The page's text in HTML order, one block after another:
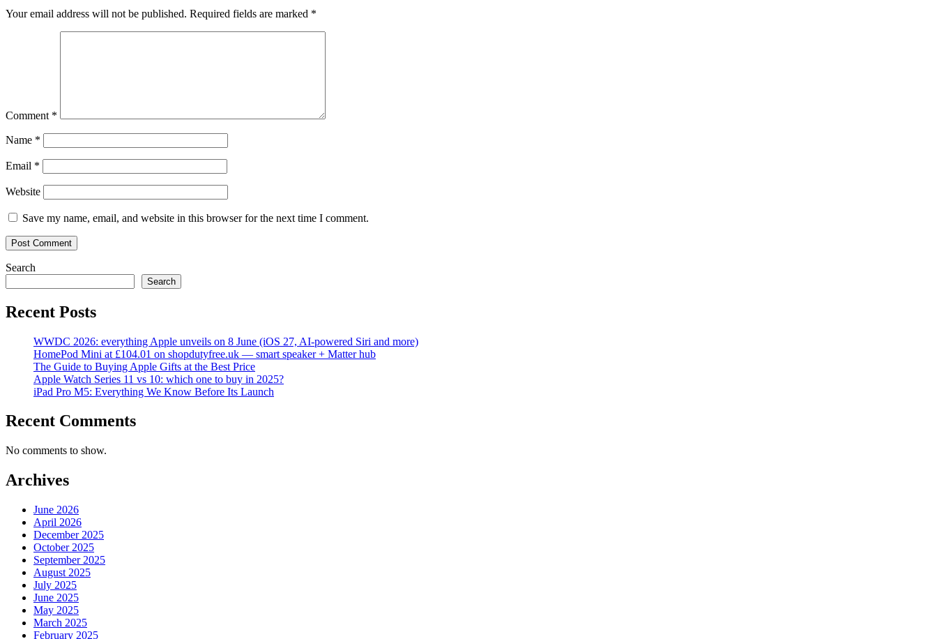
Your email address will not be published. Required fields are marked *
Comment *
Name *
Email *
Website
Save my name, email, and website in this browser for the next time I comment.
Search
Search
Recent Posts
WWDC 2026: everything Apple unveils on 8 June (iOS 27, AI-powered Siri and more)
HomePod Mini at £104.01 on shopdutyfree.uk — smart speaker + Matter hub
The Guide to Buying Apple Gifts at the Best Price
Apple Watch Series 11 vs 10: which one to buy in 2025?
iPad Pro M5: Everything We Know Before Its Launch
Recent Comments
No comments to show.
Archives
June 2026
April 2026
December 2025
October 2025
September 2025
August 2025
July 2025
June 2025
May 2025
March 2025
February 2025